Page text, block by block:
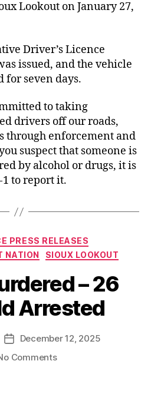
Lookout on January 27,
Driver’s Licence
issued, and the vehicle
for seven days.
to taking
drivers off our roads,
through enforcement and
suspect that someone is
by alcohol or drugs, it is
to report it.
Categories
PRESS RELEASES
NATION
SIOUX LOOKOUT
– 26
Arrested
Post
date
December 12, 2025
Commentson